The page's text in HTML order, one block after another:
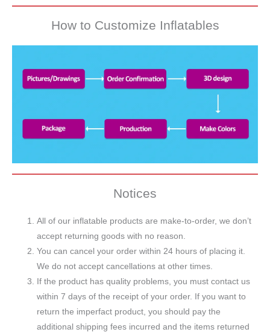
How to Customize Inflatables
Notices
All of our inflatable products are make-to-order, we don’t
accept returning goods with no reason.
You can cancel your order within 24 hours of placing it.
We do not accept cancellations at other times.
If the product has quality problems, you must contact us
within 7 days of the receipt of your order. If you want to
return the imperfact product, you should pay the
additional shipping fees incurred and the items returned